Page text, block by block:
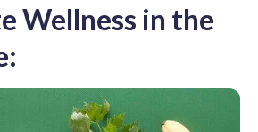
Wellness in the